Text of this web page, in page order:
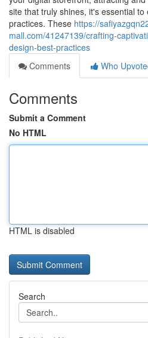
site that truly shines, it's essential
practices. These https://
mall.com/41247139/crafting-
design-best-practices
Comments
Who
Comments
Submit a Comment
No HTML
HTML is disabled
Search